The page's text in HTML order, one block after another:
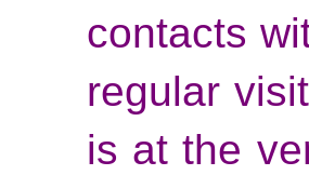
contacts
regular
is at the